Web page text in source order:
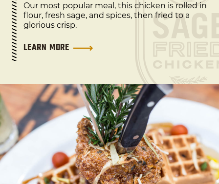
Our most popular meal, this chicken is rolled in
flour, fresh sage, and spices, then fried to a
glorious crisp.
LEARN MORE